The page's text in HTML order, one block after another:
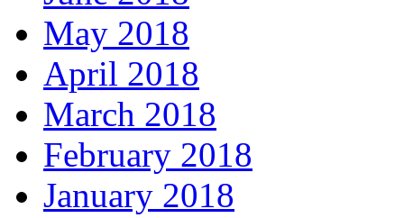
May 2018
April 2018
March 2018
February 2018
January 2018